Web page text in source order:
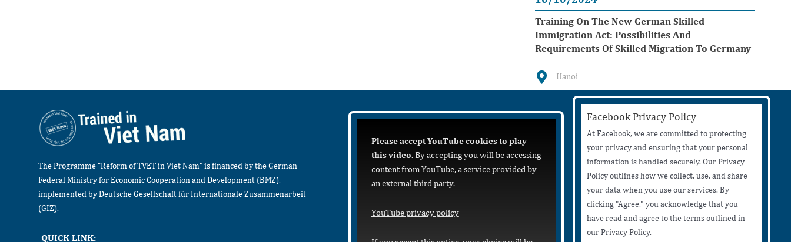
Training On The New German Skilled
Immigration Act: Possibilities And
Requirements Of Skilled Migration To Germany
Hanoi
The Programme “Reform of TVET in Viet Nam” is financed by the German
Federal Ministry for Economic Cooperation and Development (BMZ),
implemented by Deutsche Gesellschaft für Internationale Zusammenarbeit
(GIZ).
QUICK LINK:
Please accept YouTube cookies to play
this video.By accepting you will be accessing
content from YouTube, a service provided by
an external third party.
YouTube privacy policy
Facebook Privacy Policy
At Facebook, we are committed to protecting
your privacy and ensuring that your personal
information is handled securely. Our Privacy
Policy outlines how we collect, use, and share
your data when you use our services. By
clicking "Agree," you acknowledge that you
have read and agree to the terms outlined in
our Privacy Policy.